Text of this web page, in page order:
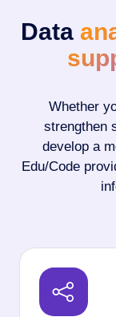
Data
Whether
strengthen
develop a
Edu/Code